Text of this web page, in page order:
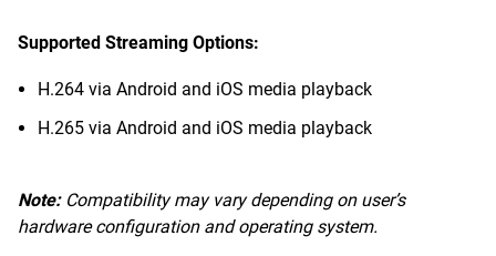
Supported Streaming Options:
H.264 via Android and iOS media playback
H.265 via Android and iOS media playback
Note: Compatibility may vary depending on user’s
hardware configuration and operating system.